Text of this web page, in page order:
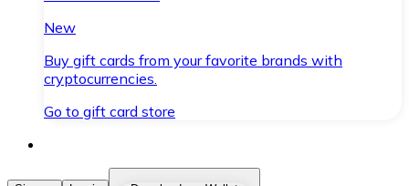
New
Buy gift cards from your favorite brands with
cryptocurrencies.
Go to gift card store